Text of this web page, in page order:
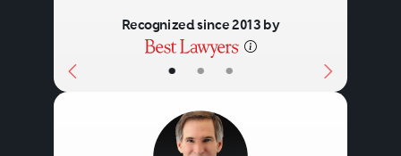
• • •
Recognized since 2013 by